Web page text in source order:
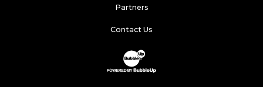
Partners
Contact Us
Website Development & Design